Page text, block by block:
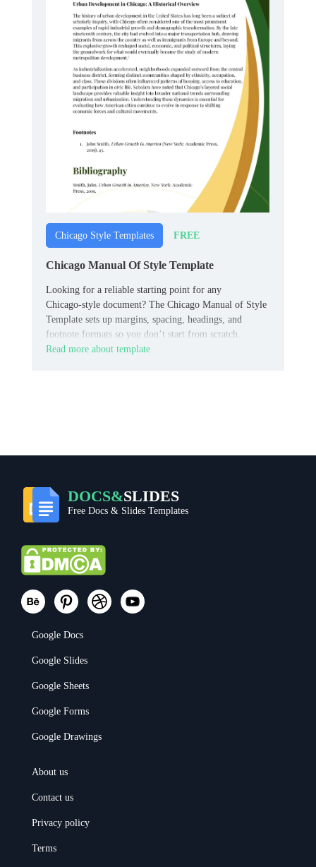
Chicago Style Templates FREE
Chicago Manual Of Style Template
Looking for a reliable starting point for any
Chicago‑style document? The Chicago Manual of Style
Template sets up margins, spacing, headings, and
footnote formats so you don’t start from scratch.
Read more about template
DOCS&SLIDES
Free Docs & Slides Templates
Google Docs
Google Slides
Google Sheets
Google Forms
Google Drawings
About us
Contact us
Privacy policy
Terms